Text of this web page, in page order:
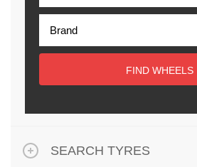
FIND WHEELS
SEARCH TYRES